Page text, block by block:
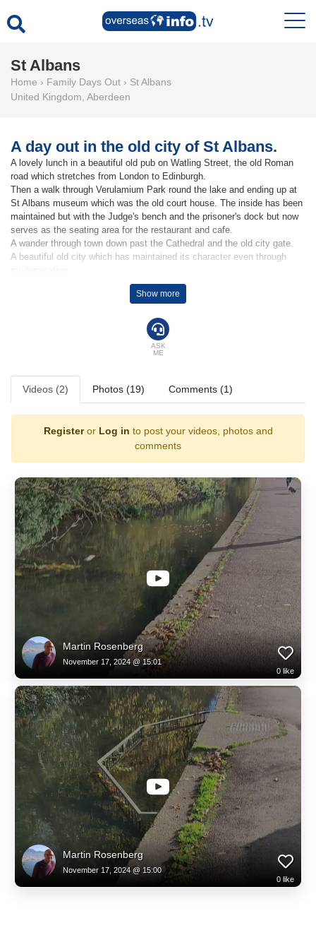
St Albans
Home › Family Days Out › St Albans
United Kingdom Aberdeen
A day out in the old city of St Albans.
A lovely lunch in a beautiful old pub on Watling Street, the old Roman
road which stretches from London to Edinburgh.
Then a walk through Verulamium Park round the lake and ending up at
St Albans museum which was the old court house. The inside has been
maintained but with the Judge's bench and the prisoner's dock but now
serves as the seating area for the restaurant and cafe.
A wander through town down past the Cathedral and the old city gate.
A beautiful old city which has maintained its character even through
modernisation.
Show more
ASK
ME
Videos (2) Photos (19) Comments (1)
Registeror Log in to post your videos, photos and
comments
Martin Rosenberg
November 17, 2024 @ 15:01
0 like
Martin Rosenberg
November 17, 2024 @ 15:00
0 like